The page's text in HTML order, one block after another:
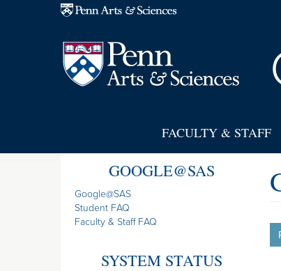
Skip to main content
FACULTY & STAFF
GOOGLE@SAS
Google@SAS
Student FAQ
Faculty & Staff FAQ
SYSTEM STATUS